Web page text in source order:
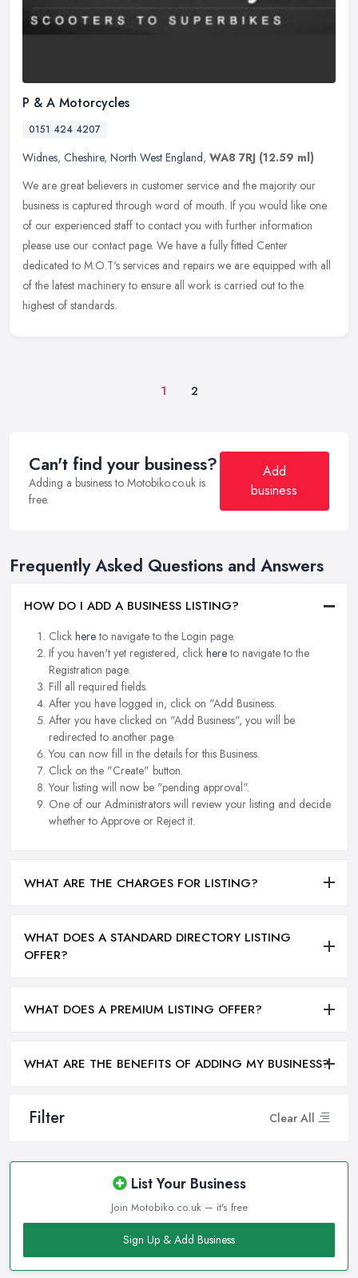
Filter Clear All
List Your Business
Join Motobiko.co.uk — it's free
Sign Up & Add Business
P & A Motorcycles
0151 424 4207
Widnes, Cheshire, North West England, WA8 7RJ (12.59 ml)
We are great believers in customer service and the majority our
business is captured through word of mouth. If you would like one
of our experienced staff to contact you with further information
please use our contact page. We have a fully fitted Center
dedicated to M.O.T's services and repairs we are equipped with all
of the latest machinery to ensure all work is carried out to the
highest of standards.
1 2
Can't find your business?
Adding a business to Motobiko.co.uk is
free.
Add
business
Frequently Asked Questions and Answers
HOW DO I ADD A BUSINESS LISTING?
Click hereto navigate to the Login page.
If you haven't yet registered, click hereto navigate to the
Registration page.
Fill all required fields.
After you have logged in, click on "Add Business.
After you have clicked on "Add Business", you will be
redirected to another page.
You can now fill in the details for this Business.
Click on the "Create" button.
Your listing will now be "pending approval".
One of our Administrators will review your listing and decide
whether to Approve or Reject it.
WHAT ARE THE CHARGES FOR LISTING?
WHAT DOES A STANDARD DIRECTORY LISTING
OFFER?
WHAT DOES A PREMIUM LISTING OFFER?
WHAT ARE THE BENEFITS OF ADDING MY BUSINESS?